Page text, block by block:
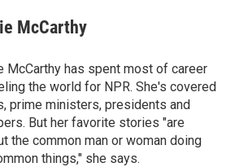
McCarthy
McCarthy has spent most of career
the world for NPR. She's covered
prime ministers, presidents and
But her favorite stories "are
the common man or woman doing
things," she says.